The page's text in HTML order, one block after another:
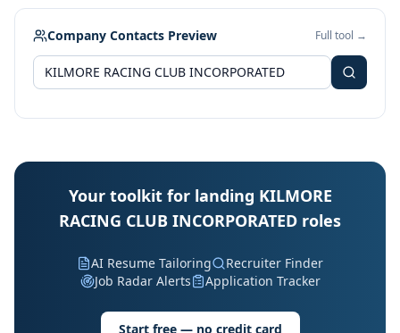
Company Contacts Preview Full tool →
Your toolkit for landing KILMORE
RACING CLUB INCORPORATED roles
AI Resume Tailoring
Recruiter Finder
Job Radar Alerts
Application Tracker
Start free — no credit card